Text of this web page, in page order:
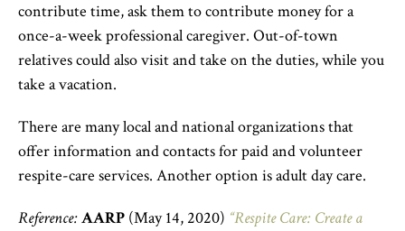
contribute time, ask them to contribute money for a
once-a-week professional caregiver. Out-of-town
relatives could also visit and take on the duties, while you
take a vacation.
There are many local and national organizations that
offer information and contacts for paid and volunteer
respite-care services. Another option is adult day care.
Reference:AARP (May 14, 2020) “Respite Care: Create a